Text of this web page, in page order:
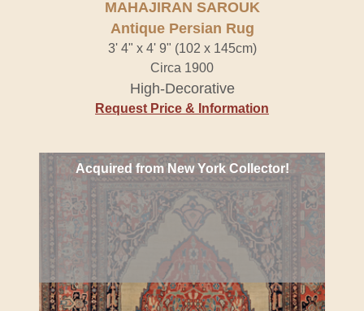
MAHAJIRAN SAROUK
Antique Persian Rug
3' 4" x 4' 9" (102 x 145cm)
Circa 1900
High-Decorative
Request Price & Information
Acquired from New York Collector!